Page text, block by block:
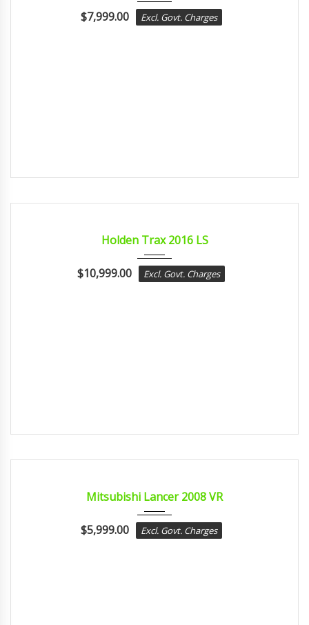
$7,999.00 Excl. Govt. Charges
Holden Trax 2016 LS
$10,999.00 Excl. Govt. Charges
Mitsubishi Lancer 2008 VR
$5,999.00 Excl. Govt. Charges